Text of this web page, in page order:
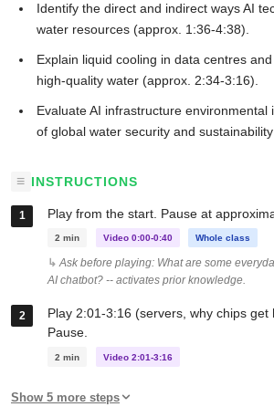
Identify the direct and indirect ways AI
water resources (approx. 1:36-4:38).
Explain liquid cooling in data centres
high-quality water (approx. 2:34-3:16).
Evaluate AI infrastructure environmental
of global water security and
INSTRUCTIONS
Play from the start. Pause at
2 min Video 0:00-0:40 Whole class
Ask before playing: What are some
AI chatbot? -- activates prior knowledge.
Play 2:01-3:16 (servers, why chips get
Pause.
2 min Video 2:01-3:16
Show 5 more steps